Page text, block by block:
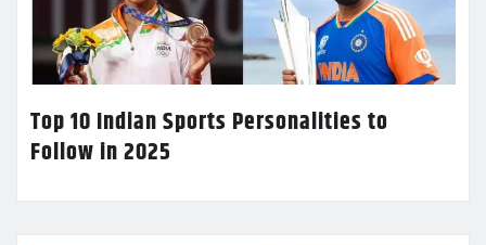
Top 10 Indian Sports Personalities to
Follow in 2025